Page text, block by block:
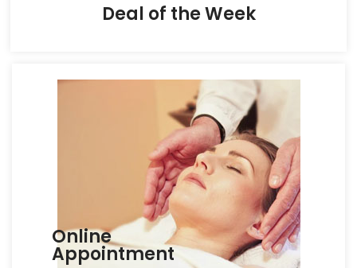
Deal of the Week
Online
Appointment